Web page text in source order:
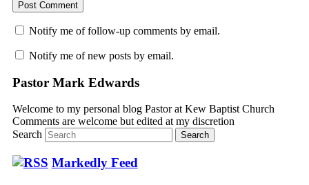
Notify me of follow-up comments by email.
Notify me of new posts by email.
Pastor Mark Edwards
Welcome to my personal blog Pastor at Kew Baptist Church
Comments are welcome but edited at my discretion
Search
Markedly Feed